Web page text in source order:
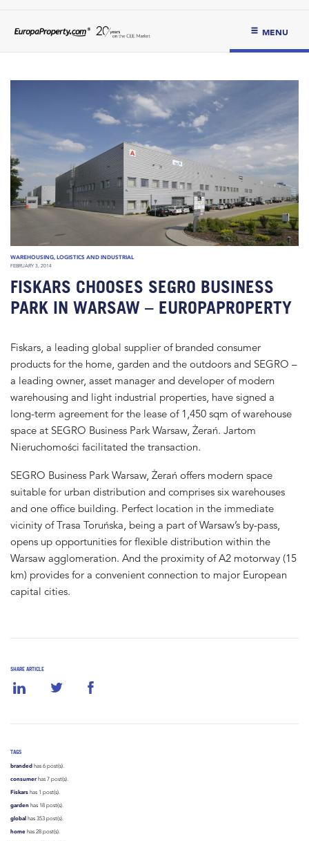
MENU
WAREHOUSING, LOGISTICS AND INDUSTRIAL
FEBRUARY 3, 2014
FISKARS CHOOSES SEGRO BUSINESS
PARK IN WARSAW – EUROPAPROPERTY
SHARE ARTICLE
TAGS
branded has 6 post(s).
consumerhas 7 post(s).
Fiskars has 1 post(s).
garden has 18 post(s).
global has 353 post(s).
home has 28 post(s).
Fiskars, a leading global supplier of branded consumer
products for the home, garden and the outdoors and SEGRO –
a leading owner, asset manager and developer of modern
warehousing and light industrial properties, have signed a
long-term agreement for the lease of 1,450 sqm of warehouse
space at SEGRO Business Park Warsaw, Żerań. Jartom
Nieruchomości facilitated the transaction.
SEGRO Business Park Warsaw, Żerań offers modern space
suitable for urban distribution and comprises six warehouses
and one office building. Perfect location in the immediate
vicinity of Trasa Toruńska, being a part of Warsaw’s by-pass,
opens up opportunities for flexible distribution within the
Warsaw agglomeration. And the proximity of A2 motorway (15
km) provides for a convenient connection to major European
capital cities.